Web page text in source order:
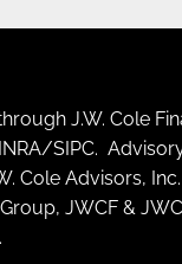
J.W. Cole
/SIPC.
Cole Advisors, Inc.
JWCF &